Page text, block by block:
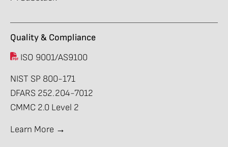
Quality & Compliance
ISO 9001/AS9100
NIST SP 800-171
DFARS 252.204-7012
CMMC 2.0 Level 2
Learn More →